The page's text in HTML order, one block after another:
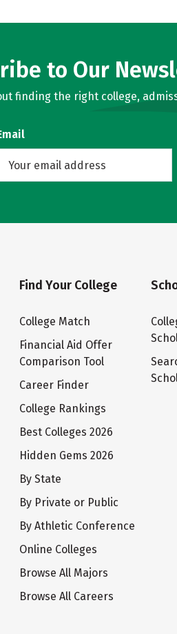
to Our
finding the right college,
Find Your College
College Match
Financial Aid Offer
Comparison Tool
Career Finder
College Rankings
Best Colleges 2026
Hidden Gems 2026
By State
By Private or Public
By Athletic Conference
Online Colleges
Browse All Majors
Browse All Careers